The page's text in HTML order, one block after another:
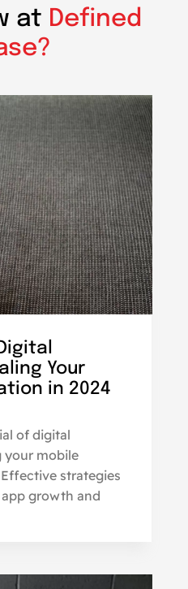
at Defined
Your
in 2024
of digital
your mobile
strategies
growth and